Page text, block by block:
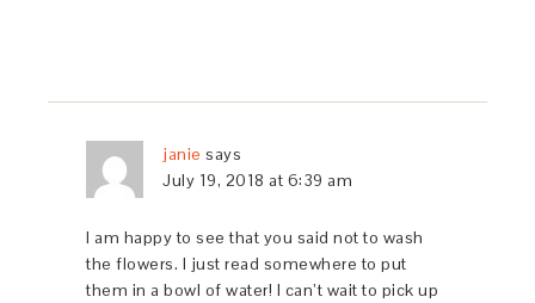
janie says
July 19, 2018 at 6:39 am
I am happy to see that you said not to wash
the flowers. I just read somewhere to put
them in a bowl of water! I can’t wait to pick up